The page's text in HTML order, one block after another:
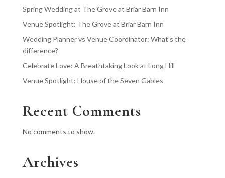
Spring Wedding at The Grove at Briar Barn Inn
Venue Spotlight: The Grove at Briar Barn Inn
Wedding Planner vs Venue Coordinator: What’s the
difference?
Celebrate Love: A Breathtaking Look at Long Hill
Venue Spotlight: House of the Seven Gables
Recent Comments
No comments to show.
Archives